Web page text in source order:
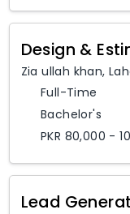
Design &
Zia ullah khan,
Full-Time
Bachelor's
PKR 80,000 -
Lead